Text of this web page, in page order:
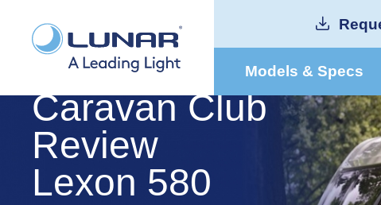
Models & Specs
Caravan Club
Review
Lexon 580